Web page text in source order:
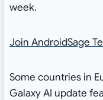
week.
Join AndroidSage
Some countries in
Galaxy AI update